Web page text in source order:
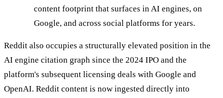
content footprint that surfaces in AI engines, on
Google, and across social platforms for years.
Reddit also occupies a structurally elevated position in the
AI engine citation graph since the 2024 IPO and the
platform's subsequent licensing deals with Google and
OpenAI. Reddit content is now ingested directly into